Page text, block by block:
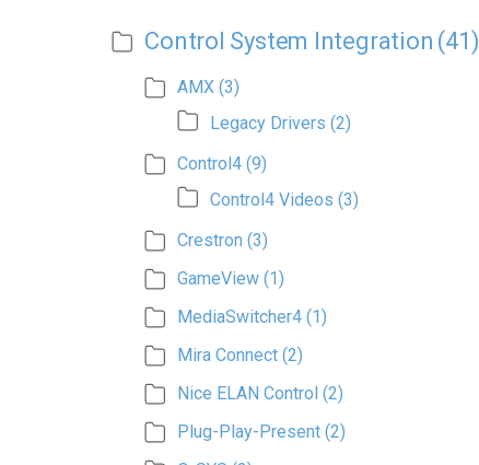
Control System Integration (41)
AMX (3)
Legacy Drivers (2)
Control4 (9)
Control4 Videos (3)
Crestron (3)
GameView (1)
MediaSwitcher4 (1)
Mira Connect (2)
Nice ELAN Control (2)
Plug-Play-Present (2)